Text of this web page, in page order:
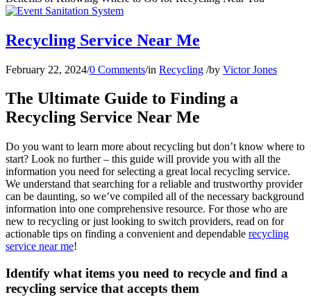
Recycling Service Near Me
February 22, 2024/0 Comments/in Recycling /by Victor Jones
The Ultimate Guide to Finding a
Recycling Service Near Me
Do you want to learn more about recycling but don’t know where to
start? Look no further – this guide will provide you with all the
information you need for selecting a great local recycling service.
We understand that searching for a reliable and trustworthy provider
can be daunting, so we’ve compiled all of the necessary background
information into one comprehensive resource. For those who are
new to recycling or just looking to switch providers, read on for
actionable tips on finding a convenient and dependable recycling
service near me!
Identify what items you need to recycle and find a
recycling service that accepts them